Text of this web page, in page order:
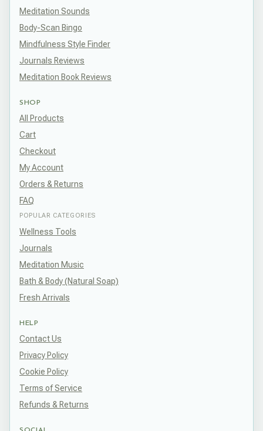
Meditation Sounds
Body-Scan Bingo
Mindfulness Style Finder
Journals Reviews
Meditation Book Reviews
SHOP
All Products
Cart
Checkout
My Account
Orders & Returns
FAQ
POPULAR CATEGORIES
Wellness Tools
Journals
Meditation Music
Bath & Body (Natural Soap)
Fresh Arrivals
HELP
Contact Us
Privacy Policy
Cookie Policy
Terms of Service
Refunds & Returns